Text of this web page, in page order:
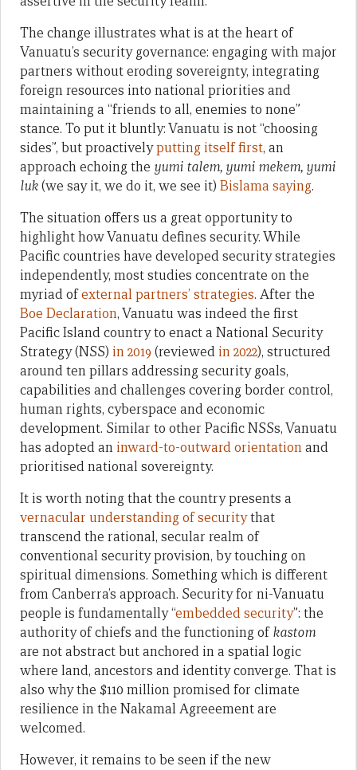
The change illustrates what is at the heart of
Vanuatu’s security governance: engaging with major
partners without eroding sovereignty, integrating
foreign resources into national priorities and
maintaining a “friends to all, enemies to none”
stance. To put it bluntly: Vanuatu is not “choosing
sides”, but proactivelyputting itself first, an
approach echoing the yumi talem, yumi mekem, yumi
luk(we say it, we do it, we see it) Bislama saying.
The situation offers us a great opportunity to
highlight how Vanuatu defines security. While
Pacific countries have developed security strategies
independently, most studies concentrate on the
myriad ofexternal partners’ strategies. After the
Boe Declaration, Vanuatu was indeed the first
Pacific Island country to enact a National Security
Strategy (NSS) in 2019 (reviewed in 2022), structured
around ten pillars addressing security goals,
capabilities and challenges covering border control,
human rights, cyberspace and economic
development. Similar to other Pacific NSSs, Vanuatu
has adopted an inward-to-outward orientationand
prioritised national sovereignty.
It is worth noting that the country presents a
vernacular understanding of securitythat
transcend the rational, secular realm of
conventional security provision, by touching on
spiritual dimensions. Something which is different
from Canberra’s approach. Security for ni-Vanuatu
people is fundamentally “embedded security”: the
authority of chiefs and the functioning ofkastom
are not abstract but anchored in a spatial logic
where land, ancestors and identity converge. That is
also why the $110 million promised for climate
resilience in the Nakamal Agreeement are
welcomed.
However, it remains to be seen if the new